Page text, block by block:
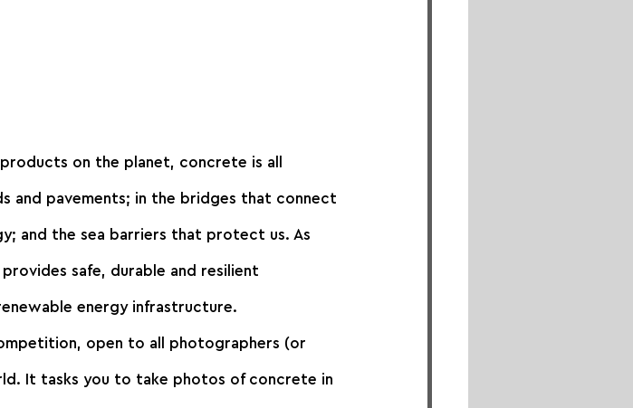
on the planet, concrete is all
and pavements; in the bridges that connect
and the sea barriers that protect us. As
safe, durable and resilient
energy infrastructure.
open to all photographers (or
It tasks you to take photos of concrete in